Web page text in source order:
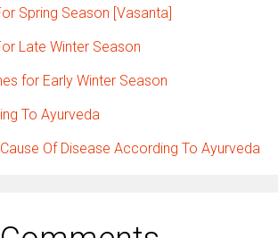
Spring Season [Vasanta]
Late Winter Season
for Early Winter Season
To Ayurveda
Of Disease According To Ayurveda